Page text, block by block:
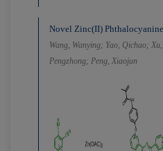
Novel Zinc(II)
Wang, Wanying; Yao, Qichao;
Pengzhong; Peng, Xiaojun